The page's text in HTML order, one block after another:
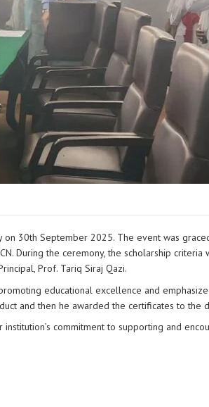
30th September 2025. The event was
During the ceremony, the scholarship
Prof. Tariq Siraj Qazi.
educational excellence and
and then he awarded the certificates to the
commitment to supporting and